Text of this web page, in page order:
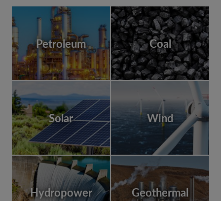
Petroleum Coal
Solar Wind
Hydropower Geothermal